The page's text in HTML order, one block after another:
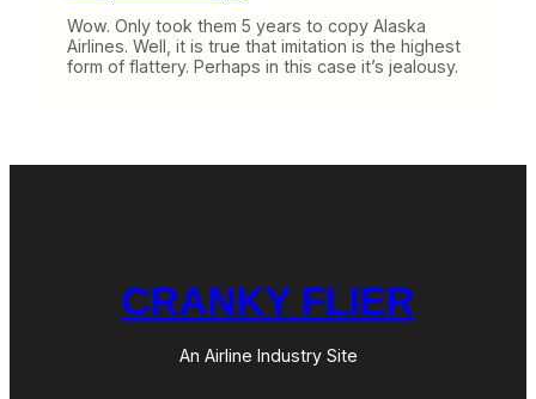
Wow. Only took them 5 years to copy Alaska
Airlines. Well, it is true that imitation is the highest
form of flattery. Perhaps in this case it’s jealousy.
CRANKY FLIER
An Airline Industry Site